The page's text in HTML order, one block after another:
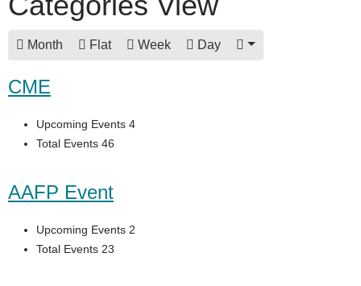
Month Flat Week Day
CME
Upcoming Events 4
Total Events 46
AAFP Event
Upcoming Events 2
Total Events 23